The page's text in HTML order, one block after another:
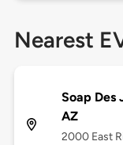
Nearest
Soap Des
AZ
2000 East